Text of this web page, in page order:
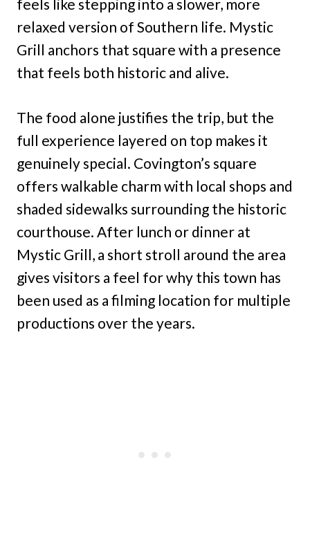
feels like stepping into a slower, more
relaxed version of Southern life. Mystic
Grill anchors that square with a presence
that feels both historic and alive.
The food alone justifies the trip, but the
full experience layered on top makes it
genuinely special. Covington’s square
offers walkable charm with local shops and
shaded sidewalks surrounding the historic
courthouse. After lunch or dinner at
Mystic Grill, a short stroll around the area
gives visitors a feel for why this town has
been used as a filming location for multiple
productions over the years.